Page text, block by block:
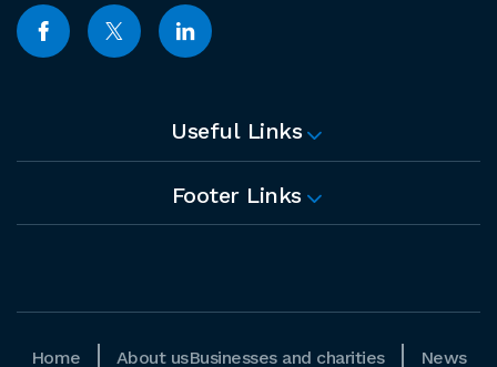
Useful Links
Footer Links
Home About usBusinesses and charities News